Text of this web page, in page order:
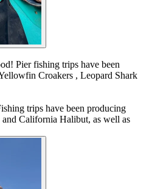
Pier fishing trips have been
Croakers , Leopard Shark
trips have been producing
and California Halibut, as well as